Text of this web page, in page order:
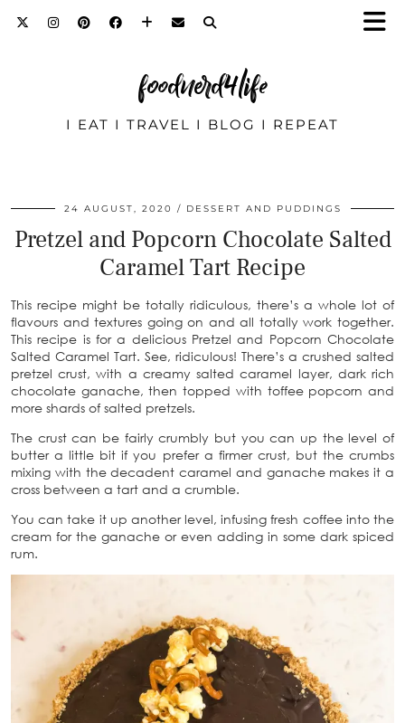
foodnerd4life
I EAT I TRAVEL I BLOG I REPEAT
24 AUGUST, 2020 DESSERT AND PUDDINGS
Pretzel and Popcorn Chocolate Salted
Caramel Tart Recipe
This recipe might be totally ridiculous, there’s a whole lot of
flavours and textures going on and all totally work together.
This recipe is for a delicious Pretzel and Popcorn Chocolate
Salted Caramel Tart. See, ridiculous! There’s a crushed salted
pretzel crust, with a creamy salted caramel layer, dark rich
chocolate ganache, then topped with toffee popcorn and
more shards of salted pretzels.
The crust can be fairly crumbly but you can up the level of
butter a little bit if you prefer a firmer crust, but the crumbs
mixing with the decadent caramel and ganache makes it a
cross between a tart and a crumble.
You can take it up another level, infusing fresh coffee into the
cream for the ganache or even adding in some dark spiced
rum.